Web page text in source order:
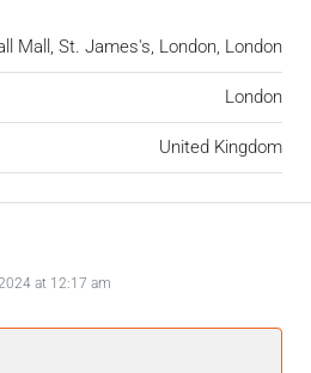
Mall, St. James's, London, London
London
United Kingdom
at 12:17 am